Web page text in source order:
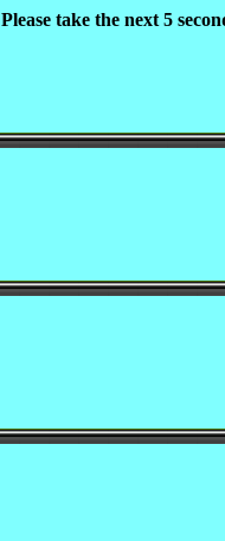
Please take the next 5